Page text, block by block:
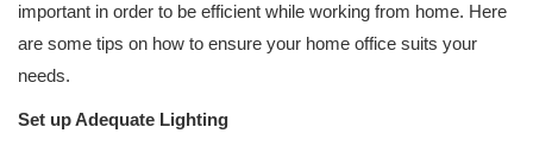
important in order to be efficient while working from home. Here
are some tips on how to ensure your home office suits your
needs.
Set up Adequate Lighting